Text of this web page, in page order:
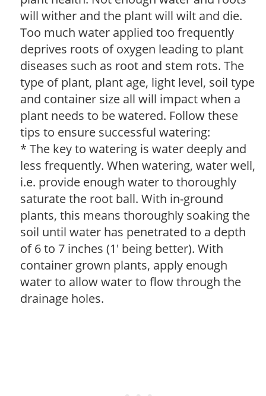
will wither and the plant will wilt and die.
Too much water applied too frequently
deprives roots of oxygen leading to plant
diseases such as root and stem rots. The
type of plant, plant age, light level, soil type
and container size all will impact when a
plant needs to be watered. Follow these
tips to ensure successful watering:
* The key to watering is water deeply and
less frequently. When watering, water well,
i.e. provide enough water to thoroughly
saturate the root ball. With in-ground
plants, this means thoroughly soaking the
soil until water has penetrated to a depth
of 6 to 7 inches (1' being better). With
container grown plants, apply enough
water to allow water to flow through the
drainage holes.